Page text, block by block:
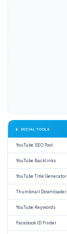
📱 SOCIAL TOOLS
YouTube SEO Tool
YouTube Backlinks
YouTube Title Generator
Thumbnail Downloader
YouTube Keywords
Facebook ID Finder